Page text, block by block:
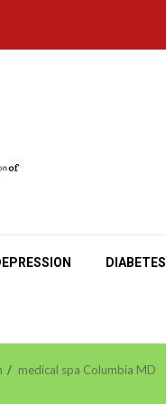
DIABETES
medical spa Columbia MD